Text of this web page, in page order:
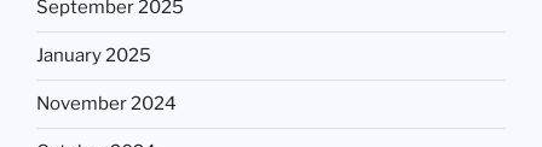
September 2025
January 2025
November 2024